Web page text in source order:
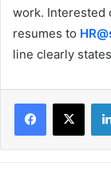
work. Interested
resumes to
line clearly
Facebook
X